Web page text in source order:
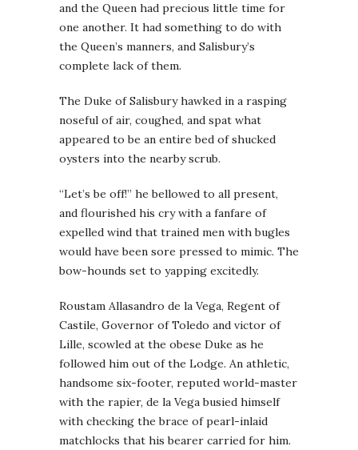
and the Queen had precious little time for
one another. It had something to do with
the Queen’s manners, and Salisbury’s
complete lack of them.
The Duke of Salisbury hawked in a rasping
noseful of air, coughed, and spat what
appeared to be an entire bed of shucked
oysters into the nearby scrub.
“Let’s be off!” he bellowed to all present,
and flourished his cry with a fanfare of
expelled wind that trained men with bugles
would have been sore pressed to mimic. The
bow-hounds set to yapping excitedly.
Roustam Allasandro de la Vega, Regent of
Castile, Governor of Toledo and victor of
Lille, scowled at the obese Duke as he
followed him out of the Lodge. An athletic,
handsome six-footer, reputed world-master
with the rapier, de la Vega busied himself
with checking the brace of pearl-inlaid
matchlocks that his bearer carried for him.